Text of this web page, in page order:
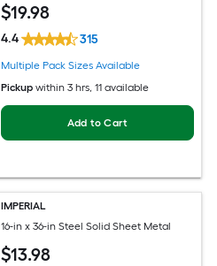
$19.98
4.4 315
Multiple Pack Sizes Available
Pickup within 3 hrs, 11 available
Add to Cart
IMPERIAL
16-in x 36-in Steel Solid Sheet Metal
$13.98